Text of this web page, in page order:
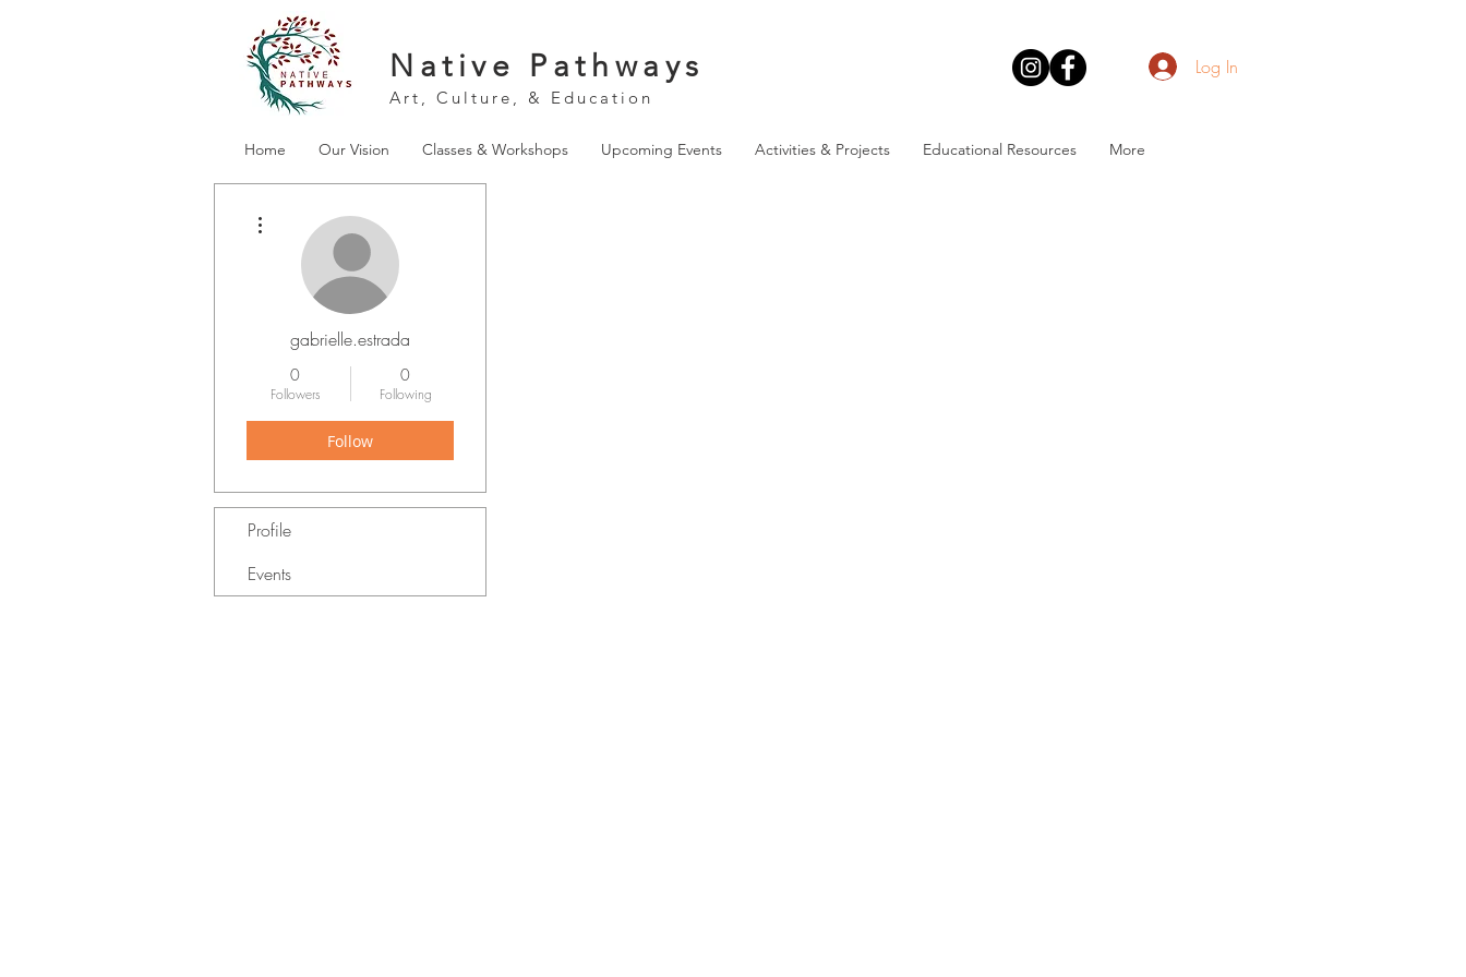
Native Pathways
Art, Culture, & Education
Log In
Home Our Vision Classes & Workshops Upcoming Events Activities & Projects Educational Resources More
gabrielle.estrada
0
Followers
0
Following
Follow
Profile
Events